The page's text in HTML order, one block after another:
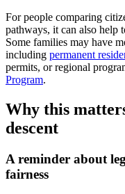
For people comparing
pathways, it can also help
Some families may have
including permanent
permits, or regional
Program.
Why this
descent
A reminder about
fairness